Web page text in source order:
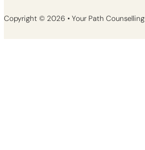
Copyright © 2026 • Your Path Counselling